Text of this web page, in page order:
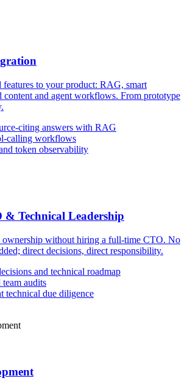
to your product: RAG, smart
content and agent workflows. From prototype
citing answers with RAG
calling workflows
token observability
Technical Leadership
without hiring a full-time CTO. No
direct decisions, direct responsibility.
and technical roadmap
team audits
technical due diligence